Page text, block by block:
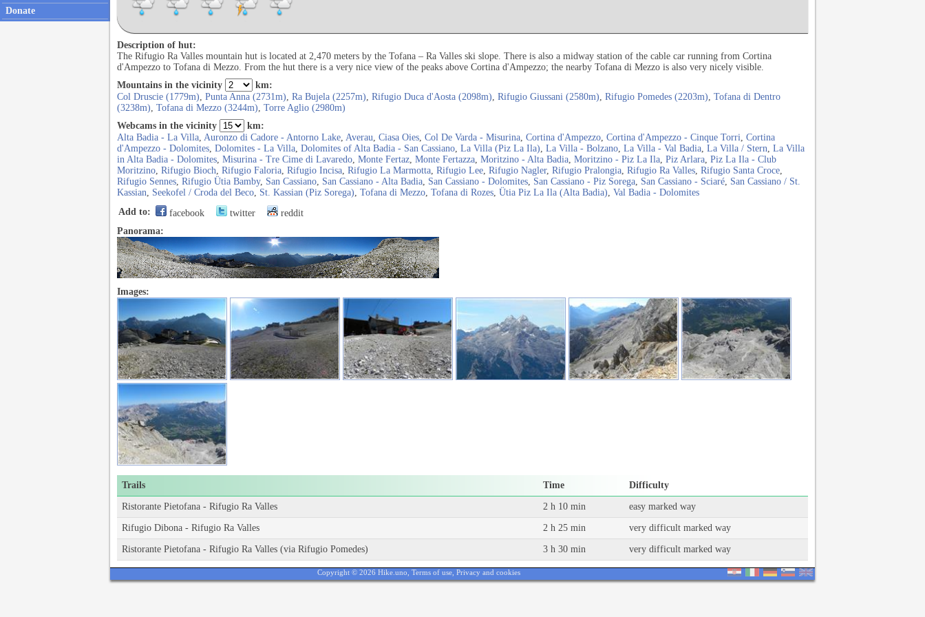
Donate
Description of hut:
The Rifugio Ra Valles mountain hut is located at 2,470 meters by the Tofana – Ra Valles ski slope. There is also a midway station of the cable car running from Cortina
d'Ampezzo to Tofana di Mezzo. From the hut there is a very nice view of the peaks above Cortina d'Ampezzo; the nearby Tofana di Mezzo is also very nicely visible.
Mountains in the vicinity
km:
Col Druscie (1779m), Punta Anna (2731m), Ra Bujela (2257m), Rifugio Duca d'Aosta (2098m), Rifugio Giussani (2580m), Rifugio Pomedes (2203m), Tofana di Dentro
(3238m), Tofana di Mezzo (3244m), Torre Aglio (2980m)
Webcams in the vicinity
km:
Alta Badia - La Villa, Auronzo di Cadore - Antorno Lake, Averau, Ciasa Oies, Col De Varda - Misurina, Cortina d'Ampezzo, Cortina d'Ampezzo - Cinque Torri, Cortina
d'Ampezzo - Dolomites, Dolomites - La Villa, Dolomites of Alta Badia - San Cassiano, La Villa (Piz La Ila), La Villa - Bolzano, La Villa - Val Badia, La Villa / Stern, La Villa
in Alta Badia - Dolomites, Misurina - Tre Cime di Lavaredo, Monte Fertaz, Monte Fertazza, Moritzino - Alta Badia, Moritzino - Piz La Ila, Piz Arlara, Piz La Ila - Club
Moritzino, Rifugio Bioch, Rifugio Faloria, Rifugio Incisa, Rifugio La Marmotta, Rifugio Lee, Rifugio Nagler, Rifugio Pralongia, Rifugio Ra Valles, Rifugio Santa Croce,
Rifugio Sennes, Rifugio Ütia Bamby, San Cassiano, San Cassiano - Alta Badia, San Cassiano - Dolomites, San Cassiano - Piz Sorega, San Cassiano - Sciaré, San Cassiano / St.
Kassian, Seekofel / Croda del Beco, St. Kassian (Piz Sorega), Tofana di Mezzo, Tofana di Rozes, Ütia Piz La Ila (Alta Badia), Val Badia - Dolomites
Add to:
facebook twitter
reddit
Panorama:
Images:
Trails Time Difficulty
Ristorante Pietofana - Rifugio Ra Valles 2 h 10 min easy marked way
Rifugio Dibona - Rifugio Ra Valles 2 h 25 min very difficult marked way
Ristorante Pietofana - Rifugio Ra Valles (via Rifugio Pomedes) 3 h 30 min very difficult marked way
Copyright © 2026 Hike.uno, Terms of use Privacy and cookies